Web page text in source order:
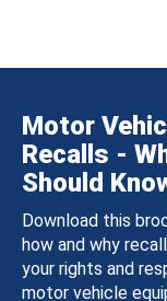
Motor
Recalls -
Should
Download this
how and why
your rights and
motor vehicle